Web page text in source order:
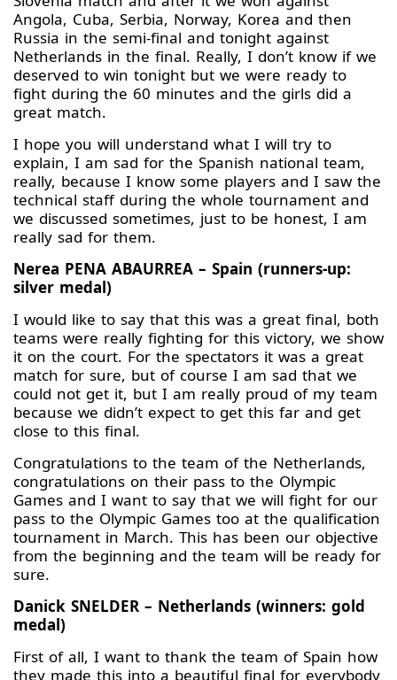
Angola, Cuba, Serbia, Norway, Korea and then
Russia in the semi-final and tonight against
Netherlands in the final. Really, I don’t know if we
deserved to win tonight but we were ready to
fight during the 60 minutes and the girls did a
great match.
I hope you will understand what I will try to
explain, I am sad for the Spanish national team,
really, because I know some players and I saw the
technical staff during the whole tournament and
we discussed sometimes, just to be honest, I am
really sad for them.
Nerea PENA ABAURREA – Spain (runners-up:
silver medal)
I would like to say that this was a great final, both
teams were really fighting for this victory, we show
it on the court. For the spectators it was a great
match for sure, but of course I am sad that we
could not get it, but I am really proud of my team
because we didn’t expect to get this far and get
close to this final.
Congratulations to the team of the Netherlands,
congratulations on their pass to the Olympic
Games and I want to say that we will fight for our
pass to the Olympic Games too at the qualification
tournament in March. This has been our objective
from the beginning and the team will be ready for
sure.
Danick SNELDER – Netherlands (winners: gold
medal)
First of all, I want to thank the team of Spain how
they made this into a beautiful final for everybody